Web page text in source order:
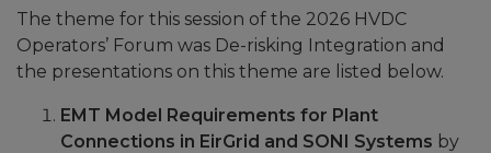
The theme for this session of the 2026 HVDC
Operators’ Forum was De-risking Integration and
the presentations on this theme are listed below.
EMT Model Requirements for Plant
Connections in EirGrid and SONI Systems by